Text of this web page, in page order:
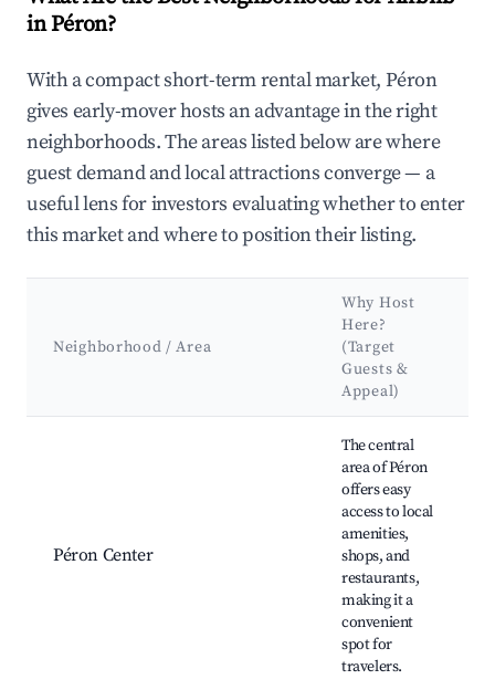
in Péron?
With a compact short-term rental market, Péron
gives early-mover hosts an advantage in the right
neighborhoods. The areas listed below are where
guest demand and local attractions converge — a
useful lens for investors evaluating whether to enter
this market and where to position their listing.
Neighborhood / Area
Why Host
Here?
(Target
Guests &
Appeal)
Péron Center
The central
area of Péron
offers easy
access to local
amenities,
shops, and
restaurants,
making it a
convenient
spot for
travelers.